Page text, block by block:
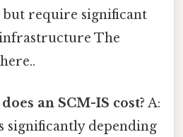
require significant
The
an SCM-IS cost? A:
significantly depending